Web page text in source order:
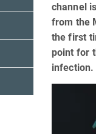
channel
from the
the first
point for
infection.